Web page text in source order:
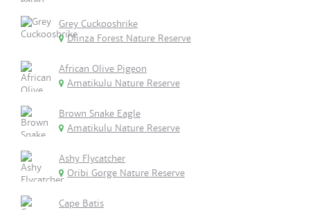
Grey Cuckooshrike
Dlinza Forest Nature Reserve
African Olive Pigeon
Amatikulu Nature Reserve
Brown Snake Eagle
Amatikulu Nature Reserve
Ashy Flycatcher
Oribi Gorge Nature Reserve
Cape Batis